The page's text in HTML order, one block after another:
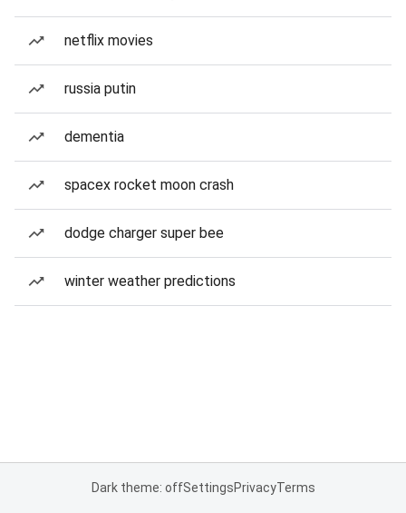
netflix movies
russia putin
dementia
spacex rocket moon crash
dodge charger super bee
winter weather predictions
Dark theme: offSettingsPrivacyTerms